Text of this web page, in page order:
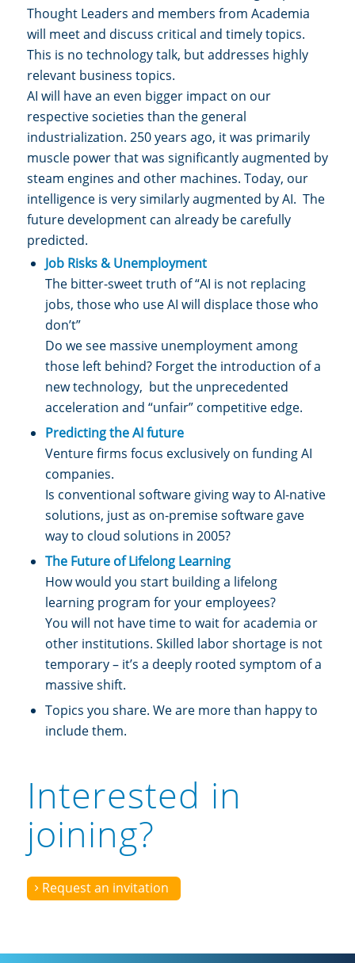
Thought Leaders and members from Academia
will meet and discuss critical and timely topics.
This is no technology talk, but addresses highly
relevant business topics.
AI will have an even bigger impact on our
respective societies than the general
industrialization. 250 years ago, it was primarily
muscle power that was significantly augmented by
steam engines and other machines. Today, our
intelligence is very similarly augmented by AI. The
future development can already be carefully
predicted.
Job Risks & Unemployment
The bitter-sweet truth of “AI is not replacing
jobs, those who use AI will displace those who
don’t”
Do we see massive unemployment among
those left behind? Forget the introduction of a
new technology, but the unprecedented
acceleration and “unfair” competitive edge.
Predicting the AI future
Venture firms focus exclusively on funding AI
companies.
Is conventional software giving way to AI-native
solutions, just as on-premise software gave
way to cloud solutions in 2005?
The Future of Lifelong Learning
How would you start building a lifelong
learning program for your employees?
You will not have time to wait for academia or
other institutions. Skilled labor shortage is not
temporary – it’s a deeply rooted symptom of a
massive shift.
Topics you share. We are more than happy to
include them.
Interested in
joining?
Request an invitation